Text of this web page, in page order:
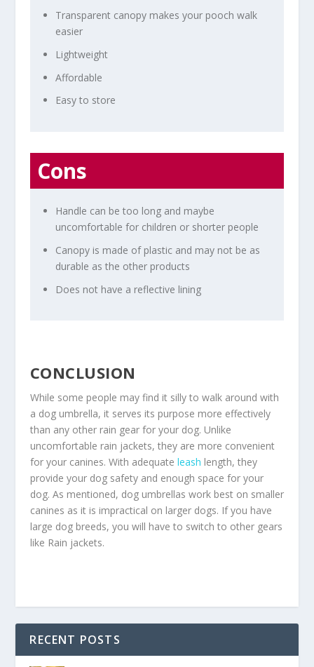
Transparent canopy makes your pooch walk
easier
Lightweight
Affordable
Easy to store
Cons
Handle can be too long and maybe
uncomfortable for children or shorter people
Canopy is made of plastic and may not be as
durable as the other products
Does not have a reflective lining
CONCLUSION
While some people may find it silly to walk around with
a dog umbrella, it serves its purpose more effectively
than any other rain gear for your dog. Unlike
uncomfortable rain jackets, they are more convenient
for your canines. With adequate leash length, they
provide your dog safety and enough space for your
dog. As mentioned, dog umbrellas work best on smaller
canines as it is impractical on larger dogs. If you have
large dog breeds, you will have to switch to other gears
like Rain jackets.
RECENT POSTS